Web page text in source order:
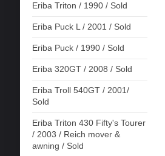
Eriba Triton / 1990 / Sold
Eriba Puck L / 2001 / Sold
Eriba Puck / 1990 / Sold
Eriba 320GT / 2008 / Sold
Eriba Troll 540GT / 2001/
Sold
Eriba Triton 430 Fifty's Tourer
/ 2003 / Reich mover &
awning / Sold